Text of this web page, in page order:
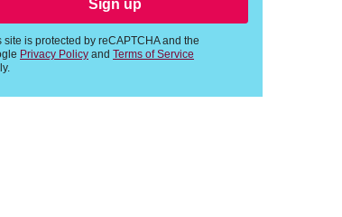
Sign up
site is protected by reCAPTCHA and the
Privacy Policy and Terms of Service